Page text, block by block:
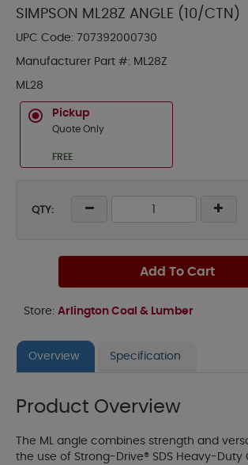
SIMPSON ML28Z ANGLE (10/CTN)
UPC Code: 707392000730
Manufacturer Part #: ML28Z
ML28
Pickup
Quote Only
FREE
QTY:
Add To Cart
Store: Arlington Coal & Lumber
Overview Specification
Product Overview
The ML angle combines strength and
the use of Strong-Drive® SDS Heavy-Duty